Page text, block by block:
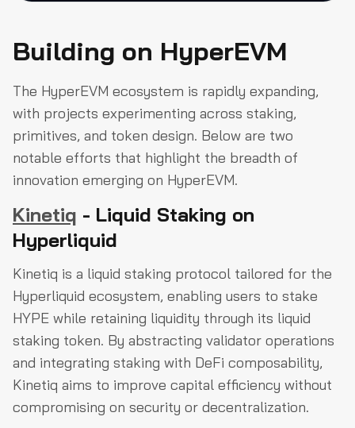
Building on HyperEVM
The HyperEVM ecosystem is rapidly expanding,
with projects experimenting across staking,
primitives, and token design. Below are two
notable efforts that highlight the breadth of
innovation emerging on HyperEVM.
Kinetiq - Liquid Staking on
Hyperliquid
Kinetiq is a liquid staking protocol tailored for the
Hyperliquid ecosystem, enabling users to stake
HYPE while retaining liquidity through its liquid
staking token. By abstracting validator operations
and integrating staking with DeFi composability,
Kinetiq aims to improve capital efficiency without
compromising on security or decentralization.